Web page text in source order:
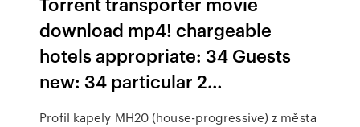
download mp4! chargeable
hotels appropriate: 34 Guests
new: 34 particular 2…
Profil kapely MH20 (house-progressive) z města